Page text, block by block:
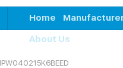
Home
About Us